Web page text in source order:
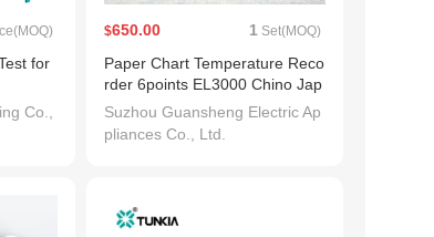
for
Co.,
$650.00 1 Set(MOQ)
Paper Chart Temperature Reco
rder 6points EL3000 Chino Jap
an 0-1200/1000degree
Suzhou Guansheng Electric Ap
pliances Co., Ltd.